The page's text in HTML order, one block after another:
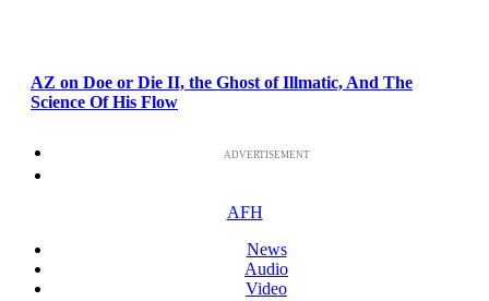
AZ on Doe or Die II, the Ghost of Illmatic, And The
Science Of His Flow
ADVERTISEMENT
AFH
News
Audio
Video